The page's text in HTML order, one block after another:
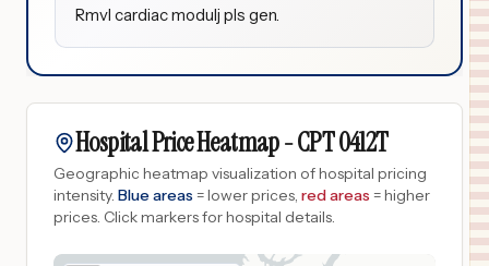
Rmvl cardiac modulj pls gen.
Hospital Price Heatmap -CPT0412T
Geographic heatmap visualization of hospital pricing
intensity. Blue areas = lower prices, red areas = higher
prices. Click markers for hospital details.